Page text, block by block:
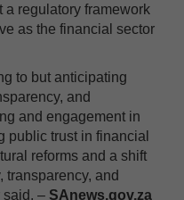
a regulatory framework
as the financial sector
to but anticipating
and
and engagement in
public trust in financial
reforms and a shift
transparency, and
said. – SAnews.gov.za